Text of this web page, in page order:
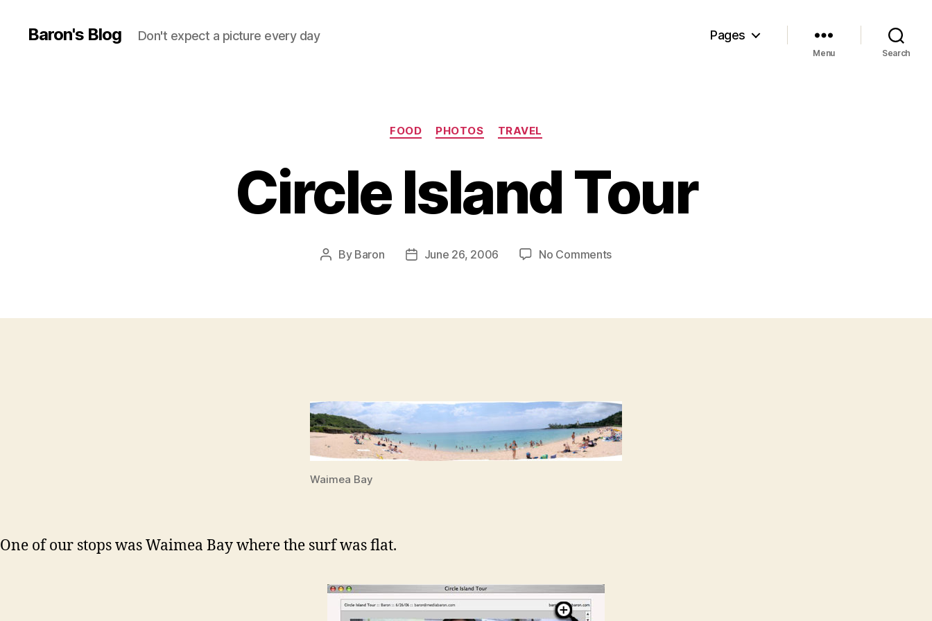
Baron's Blog Don't expect a picture every day Pages
Menu Search
Categories
FOOD PHOTOS TRAVEL
Circle Island Tour
Post
By Baron
PostJune 26, 2006 No Commentson
Waimea Bay
One of our stops was Waimea Bay where the surf was flat.